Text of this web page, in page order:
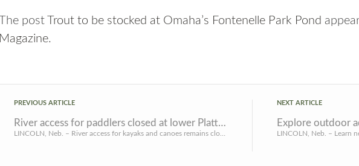
The post Trout to be stocked at Omaha’s Fontenelle Park Pond
Magazine.
PREVIOUS ARTICLE
River access for paddlers closed at lower Platte River park areas
NEXT ARTICLE